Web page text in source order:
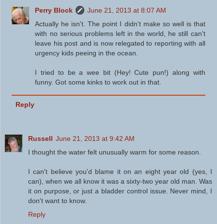
Perry Block
June 21, 2013 at 8:07 AM
Actually he isn't. The point I didn't make so well is that
with no serious problems left in the world, he still can't
leave his post and is now relegated to reporting with all
urgency kids peeing in the ocean.
I tried to be a wee bit (Hey! Cute pun!) along with
funny. Got some kinks to work out in that.
Reply
Russell June 21, 2013 at 9:42 AM
I thought the water felt unusually warm for some reason.
I can't believe you'd blame it on an eight year old (yes, I
can), when we all know it was a sixty-two year old man. Was
it on purpose, or just a bladder control issue. Never mind, I
don't want to know.
Reply